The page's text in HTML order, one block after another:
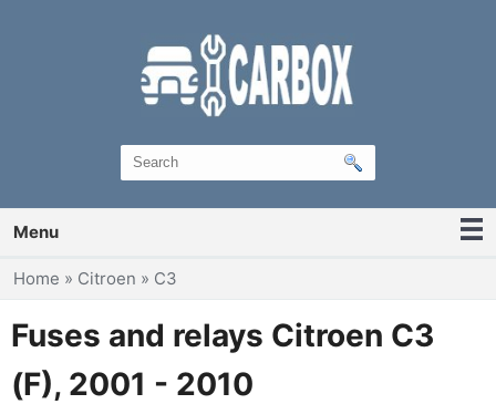
Menu
You are here
Home » Citroen » C3
Fuses and relays Citroen C3
(F), 2001 - 2010